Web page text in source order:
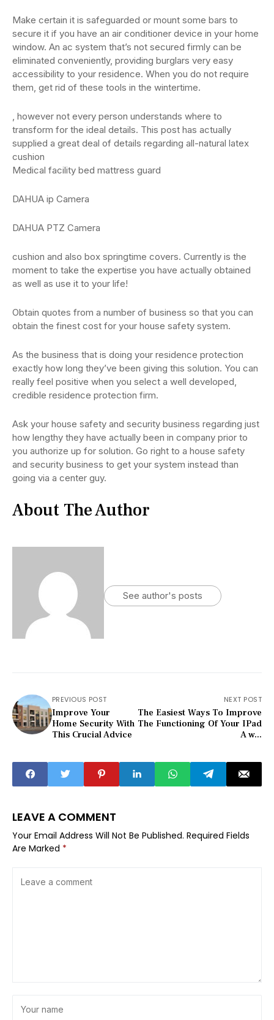
Make certain it is safeguarded or mount some bars to
secure it if you have an air conditioner device in your home
window. An ac system that’s not secured firmly can be
eliminated conveniently, providing burglars very easy
accessibility to your residence. When you do not require
them, get rid of these tools in the wintertime.
, however not every person understands where to
transform for the ideal details. This post has actually
supplied a great deal of details regarding all-natural latex
cushion
Medical facility bed mattress guard
DAHUA ip Camera
DAHUA PTZ Camera
cushion and also box springtime covers. Currently is the
moment to take the expertise you have actually obtained
as well as use it to your life!
Obtain quotes from a number of business so that you can
obtain the finest cost for your house safety system.
As the business that is doing your residence protection
exactly how long they’ve been giving this solution. You can
really feel positive when you select a well developed,
credible residence protection firm.
Ask your house safety and security business regarding just
how lengthy they have actually been in company prior to
you authorize up for solution. Go right to a house safety
and security business to get your system instead than
going via a center guy.
About The Author
See author's posts
PREVIOUS POST
Improve Your
Home Security With
This Crucial Advice
NEXT POST
The Easiest Ways To Improve
The Functioning Of Your IPad
A w...
LEAVE A COMMENT
Your Email Address Will Not Be Published. Required Fields
Are Marked *